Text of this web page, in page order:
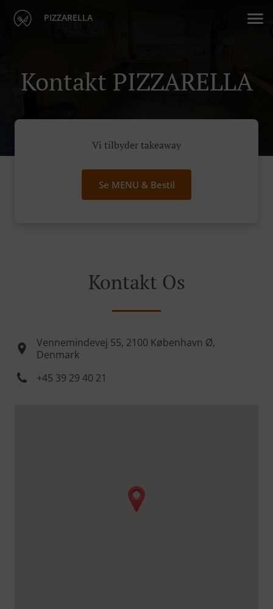
PIZZARELLA
Kontakt PIZZARELLA
Vi tilbyder takeaway
Se MENU & Bestil
Kontakt Os
Vennemindevej 55, 2100 København Ø,
Denmark
+45 39 29 40 21